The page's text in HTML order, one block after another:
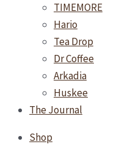
TIMEMORE
Hario
Tea Drop
Dr Coffee
Arkadia
Huskee
The Journal
Shop